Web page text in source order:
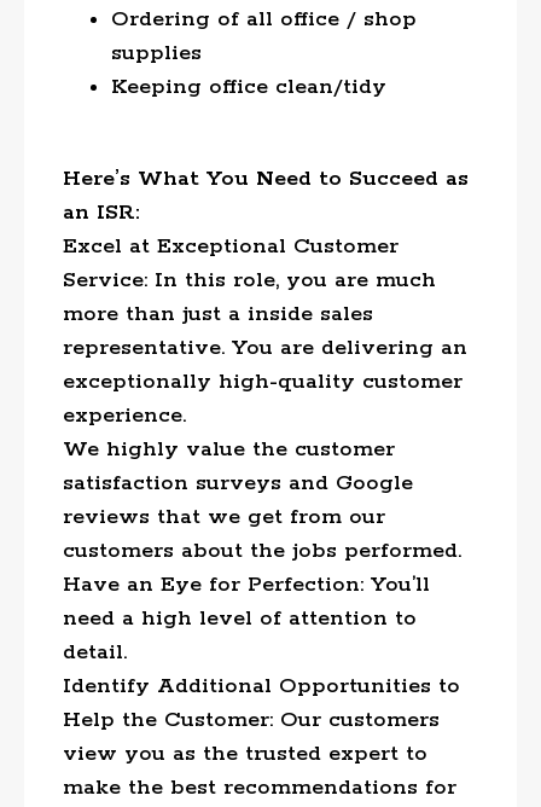
Ordering of all office / shop
supplies
Keeping office clean/tidy
Here’s What You Need to Succeed as
an ISR:
Excel at Exceptional Customer
Service: In this role, you are much
more than just a inside sales
representative. You are delivering an
exceptionally high-quality customer
experience.
We highly value the customer
satisfaction surveys and Google
reviews that we get from our
customers about the jobs performed.
Have an Eye for Perfection: You’ll
need a high level of attention to
detail.
Identify Additional Opportunities to
Help the Customer: Our customers
view you as the trusted expert to
make the best recommendations for